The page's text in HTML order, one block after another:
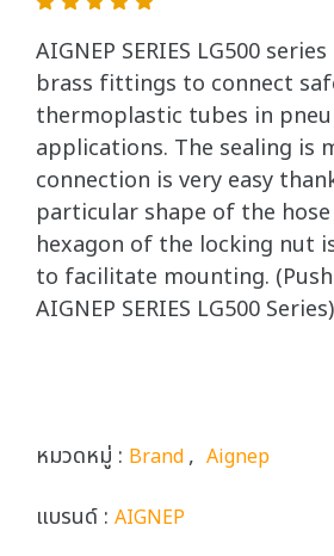
AIGNEP SERIES LG500
brass fittings to connect
thermoplastic tubes in
applications. The sealing is
connection is very easy
particular shape of the
hexagon of the locking nut
to facilitate mounting.
AIGNEP SERIES LG500 Series)
หมวดหมู่ : Brand, Aignep
แบรนด์ : AIGNEP